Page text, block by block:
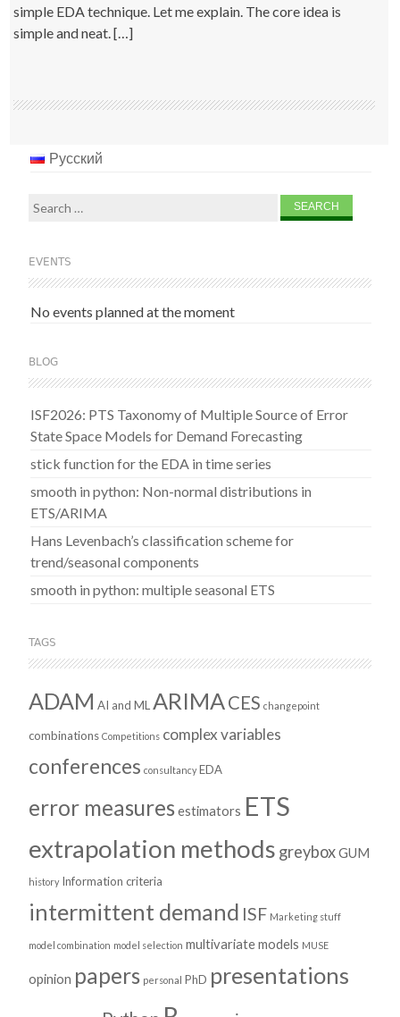
simple EDA technique. Let me explain. The core idea is
simple and neat. […]
Русский
Search
EVENTS
No events planned at the moment
BLOG
ISF2026: PTS Taxonomy of Multiple Source of Error
State Space Models for Demand Forecasting
stick function for the EDA in time series
smooth in python: Non-normal distributions in
ETS/ARIMA
Hans Levenbach’s classification scheme for
trend/seasonal components
smooth in python: multiple seasonal ETS
TAGS
ADAM AI and ML ARIMACES changepoint
combinations Competitions complex variables
conferences consultancy EDA
error measuresestimators ETS
extrapolation methods greyboxGUM
history Information criteria
intermittent demand ISF Marketing stuff
model combination model selection multivariate models MUSE
opinion papers personal PhD presentations